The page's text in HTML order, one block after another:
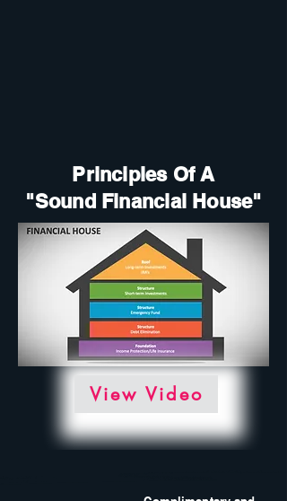
Principles Of A
"Sound Financial House"
View Video